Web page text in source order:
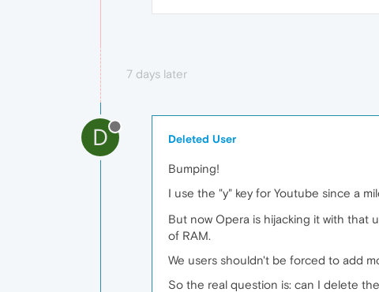
7 days later
D Deleted User
Bumping!
I use the "y" key for Youtube since a
But now Opera is hijacking it with that
of RAM.
We users shouldn't be forced to add
So the real question is: can I delete